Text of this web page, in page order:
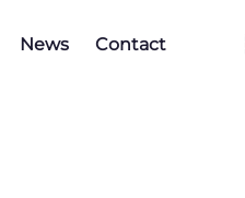
News Contact